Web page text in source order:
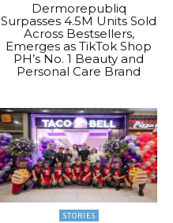
Dermorepubliq
Surpasses 4.5M Units Sold
Across Bestsellers,
Emerges as TikTok Shop
PH’s No. 1 Beauty and
Personal Care Brand
STORIES